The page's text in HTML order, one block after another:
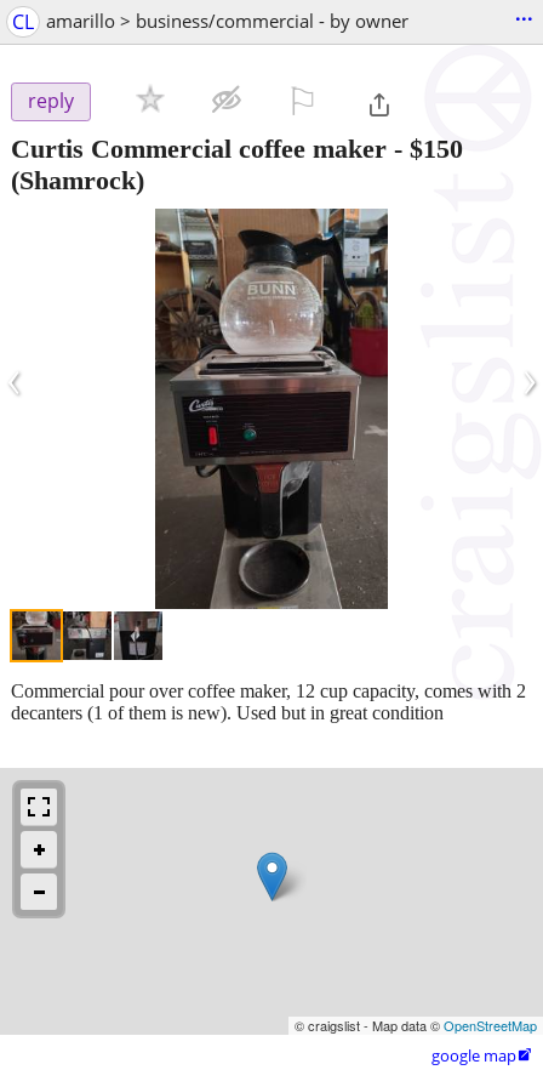
CL amarillo > business/commercial - by owner ...
reply
Curtis Commercial coffee maker - $150
(Shamrock)
‹ ›
Commercial pour over coffee maker, 12 cup capacity, comes with 2
decanters (1 of them is new). Used but in great condition
© craigslist - Map data ©OpenStreetMap
google map